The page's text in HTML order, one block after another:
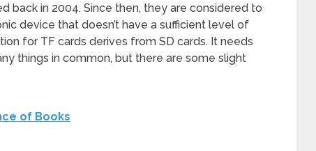
back in 2004. Since then, they are considered to
device that doesn’t have a sufficient level of
for TF cards derives from SD cards. It needs
things in common, but there are some slight
of Books